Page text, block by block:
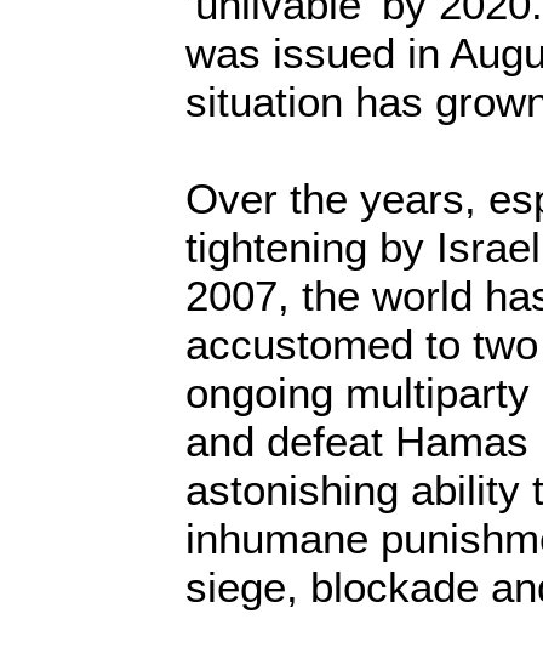
was issued in
situation has
Over the years,
tightening by
2007, the world
accustomed to
ongoing
and defeat Hamas
astonishing ability
inhumane
siege, blockade